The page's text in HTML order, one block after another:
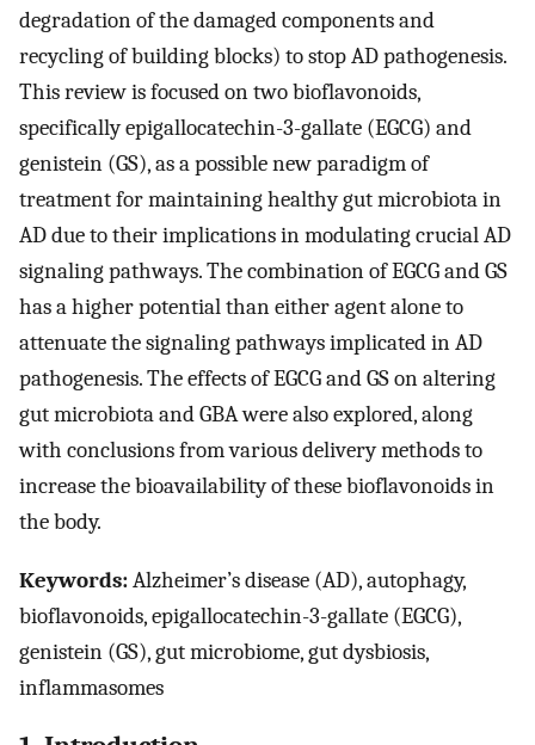
degradation of the damaged components and
recycling of building blocks) to stop AD pathogenesis.
This review is focused on two bioflavonoids,
specifically epigallocatechin-3-gallate (EGCG) and
genistein (GS), as a possible new paradigm of
treatment for maintaining healthy gut microbiota in
AD due to their implications in modulating crucial AD
signaling pathways. The combination of EGCG and GS
has a higher potential than either agent alone to
attenuate the signaling pathways implicated in AD
pathogenesis. The effects of EGCG and GS on altering
gut microbiota and GBA were also explored, along
with conclusions from various delivery methods to
increase the bioavailability of these bioflavonoids in
the body.
Keywords:Alzheimer’s disease (AD), autophagy,
bioflavonoids, epigallocatechin-3-gallate (EGCG),
genistein (GS), gut microbiome, gut dysbiosis,
inflammasomes